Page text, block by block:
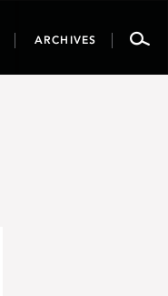
ARCHIVES